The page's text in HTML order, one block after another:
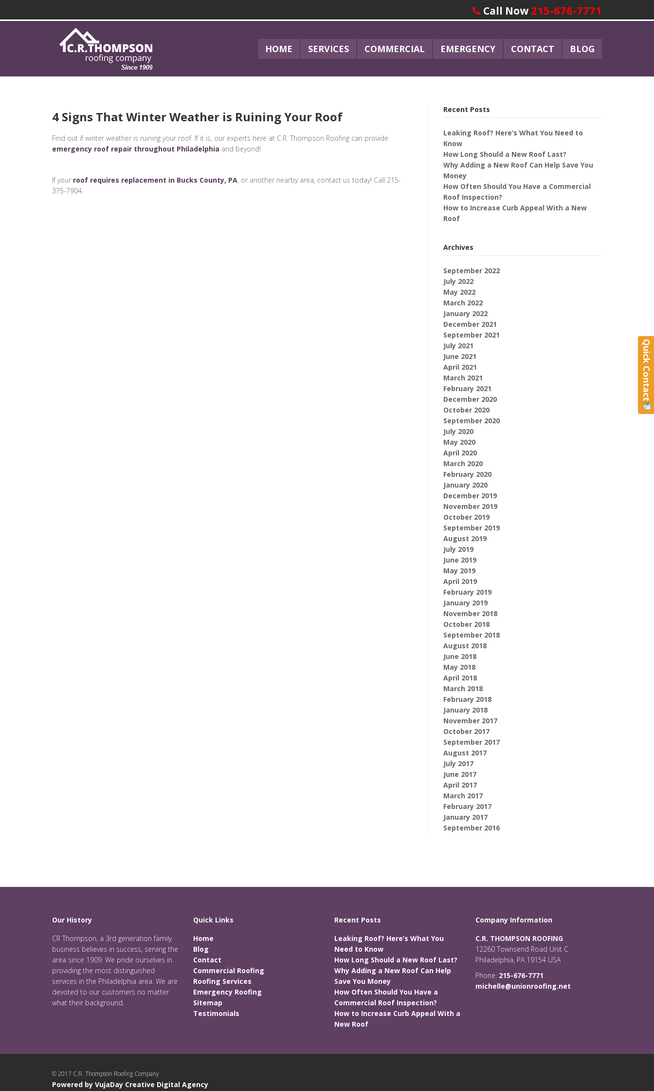
Call Now 215-676-7771
HOME SERVICES COMMERCIAL EMERGENCY CONTACT BLOG
4 Signs That Winter Weather is Ruining Your Roof
Find out if winter weather is ruining your roof. If it is, our experts here at C.R. Thompson Roofing can provide
emergency roof repair throughout Philadelphia and beyond!
If your roof requires replacement in Bucks County, PA, or another nearby area, contact us today! Call 215-
375-7904.
Recent Posts
Leaking Roof? Here’s What You Need to
Know
How Long Should a New Roof Last?
Why Adding a New Roof Can Help Save You
Money
How Often Should You Have a Commercial
Roof Inspection?
How to Increase Curb Appeal With a New
Roof
Archives
September 2022
July 2022
May 2022
March 2022
January 2022
December 2021
September 2021
July 2021
June 2021
April 2021
March 2021
February 2021
December 2020
October 2020
September 2020
July 2020
May 2020
April 2020
March 2020
February 2020
January 2020
December 2019
November 2019
October 2019
September 2019
August 2019
July 2019
June 2019
May 2019
April 2019
February 2019
January 2019
November 2018
October 2018
September 2018
August 2018
June 2018
May 2018
April 2018
March 2018
February 2018
January 2018
November 2017
October 2017
September 2017
August 2017
July 2017
June 2017
April 2017
March 2017
February 2017
January 2017
September 2016
Our History
CR Thompson, a 3rd generation family
business believes in success, serving the
area since 1909. We pride ourselves in
providing the most distinguished
services in the Philadelphia area. We are
devoted to our customers no matter
what their background.
Quick Links
Home
Blog
Contact
Commercial Roofing
Roofing Services
Emergency Roofing
Sitemap
Testimonials
Recent Posts
Leaking Roof? Here’s What You
Need to Know
How Long Should a New Roof Last?
Why Adding a New Roof Can Help
Save You Money
How Often Should You Have a
Commercial Roof Inspection?
How to Increase Curb Appeal With a
New Roof
Company Information
C.R. THOMPSON ROOFING
12260 Townsend Road Unit C
Philadelphia, PA 19154 USA
Phone: 215-676-7771
michelle@unionroofing.net
© 2017 C.R. Thompson Roofing Company
Powered by VujaDay Creative Digital Agency
Quick Contact